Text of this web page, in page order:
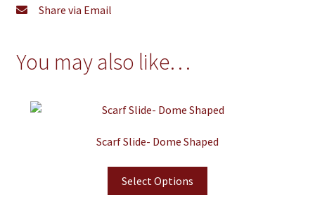
Share via Email
You may also like…
Scarf Slide- Dome Shaped
Select Options